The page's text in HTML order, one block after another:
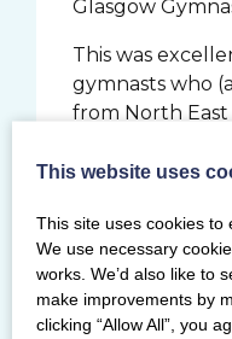
Glasgow
This was
gymnasts who
from North East
British Disability
October.
Angela Turner,
Glasgow and
This website uses
This site uses cookies to
We use necessary
works. We’d also like to
make improvements by
clicking “Allow All”, you